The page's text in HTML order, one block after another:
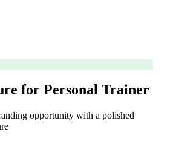
for Personal Trainer
opportunity with a polished